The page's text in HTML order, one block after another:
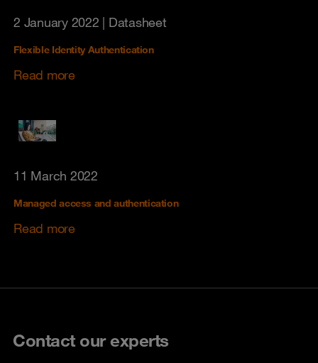
2 January 2022 | Datasheet
Flexible Identity Authentication
Read more
11 March 2022
Managed access and authentication
Read more
Contact our experts